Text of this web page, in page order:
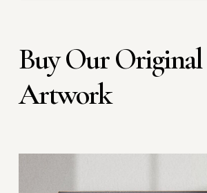
Buy Our Original
Artwork